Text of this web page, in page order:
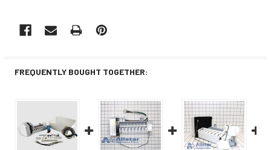
FREQUENTLY BOUGHT TOGETHER: